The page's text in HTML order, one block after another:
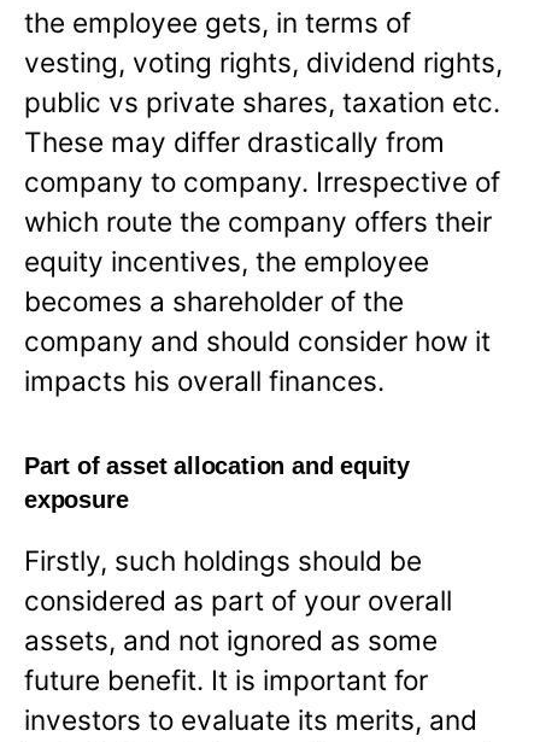
the employee gets, in terms of
vesting, voting rights, dividend rights,
public vs private shares, taxation etc.
These may differ drastically from
company to company. Irrespective of
which route the company offers their
equity incentives, the employee
becomes a shareholder of the
company and should consider how it
impacts his overall finances.
Part of asset allocation and equity
exposure
Firstly, such holdings should be
considered as part of your overall
assets, and not ignored as some
future benefit. It is important for
investors to evaluate its merits, and